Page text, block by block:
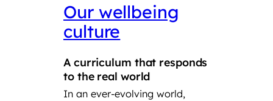
Our wellbeing
culture
A curriculum that responds
to the real world
In an ever-evolving world,